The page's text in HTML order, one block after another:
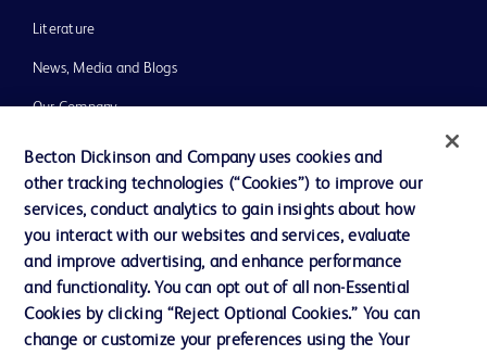
Literature
News, Media and Blogs
Our Company
Ethics and Compliance
Support
Contact us
Cookie Preferences
Becton Dickinson and Company uses cookies and
other tracking technologies (“Cookies”) to improve our
services, conduct analytics to gain insights about how
you interact with our websites and services, evaluate
and improve advertising, and enhance performance
and functionality. You can opt out of all non-Essential
Cookies by clicking “Reject Optional Cookies.” You can
change or customize your preferences using the Your